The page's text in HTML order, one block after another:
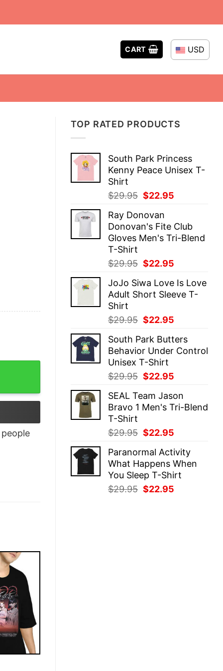
CART USD
TOP RATED PRODUCTS
South Park Princess
Kenny Peace Unisex T-
Shirt
$29.95 Original
was:
$29.95.
$22.95
$22.95.
Ray Donovan
Donovan's Fite Club
Gloves Men's Tri-Blend
T-Shirt
$29.95 Original
was:
$29.95.
$22.95
is:
$22.95.
JoJo Siwa Love Is Love
Adult Short Sleeve T-
Shirt
$29.95 Original
was:
$29.95.
$22.95
is:
$22.95.
South Park Butters
Behavior Under Control
Unisex T-Shirt
$29.95 Original
was:
$29.95.
$22.95
is:
$22.95.
SEAL Team Jason
Bravo 1 Men's Tri-Blend
T-Shirt
$29.95 Original
was:
$29.95.
$22.95
is:
$22.95.
Paranormal Activity
What Happens When
You Sleep T-Shirt
$29.95 Original
$22.95
people